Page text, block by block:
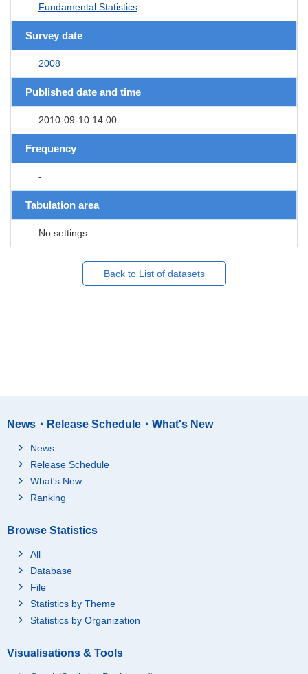
Fundamental Statistics
Survey date
2008
Published date and time
2010-09-10 14:00
Frequency
-
Tabulation area
No settings
Back to List of datasets
News・Release Schedule・What's New
News
Release Schedule
What's New
Ranking
Browse Statistics
All
Database
File
Statistics by Theme
Statistics by Organization
Visualisations & Tools